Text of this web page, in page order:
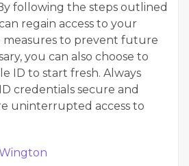
following the steps outlined
regain access to your
measures to prevent future
you can also choose to
ID to start fresh. Always
credentials secure and
uninterrupted access to